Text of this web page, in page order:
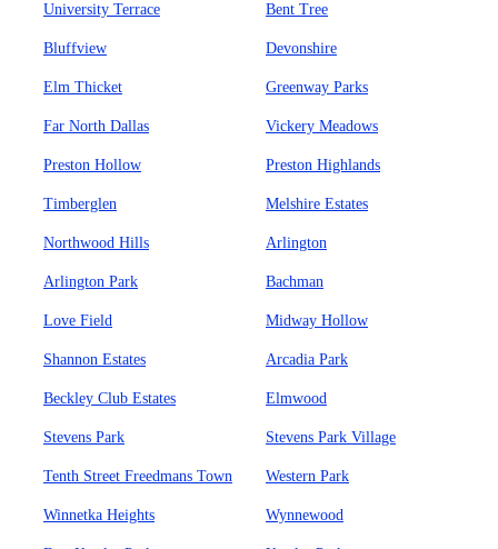
University Terrace Bent Tree
Bluffview Devonshire
Elm Thicket Greenway Parks
Far North Dallas Vickery Meadows
Preston Hollow Preston Highlands
Timberglen Melshire Estates
Northwood Hills Arlington
Arlington Park Bachman
Love Field Midway Hollow
Shannon Estates Arcadia Park
Beckley Club Estates Elmwood
Stevens Park Stevens Park Village
Tenth Street Freedmans Town Western Park
Winnetka Heights Wynnewood